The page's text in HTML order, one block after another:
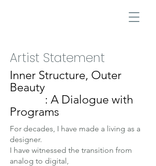
Artist Statement
Inner Structure, Outer
Beauty
: A Dialogue with
Programs
For decades, I have made a living as a
designer.
I have witnessed the transition from
analog to digital,